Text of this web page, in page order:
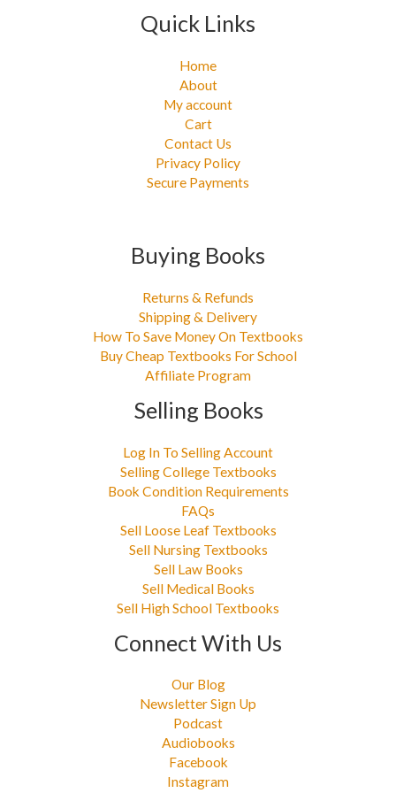
Quick Links
Home
About
My account
Cart
Contact Us
Privacy Policy
Secure Payments
Buying Books
Returns & Refunds
Shipping & Delivery
How To Save Money On Textbooks
Buy Cheap Textbooks For School
Affiliate Program
Selling Books
Log In To Selling Account
Selling College Textbooks
Book Condition Requirements
FAQs
Sell Loose Leaf Textbooks
Sell Nursing Textbooks
Sell Law Books
Sell Medical Books
Sell High School Textbooks
Connect With Us
Our Blog
Newsletter Sign Up
Podcast
Audiobooks
Facebook
Instagram